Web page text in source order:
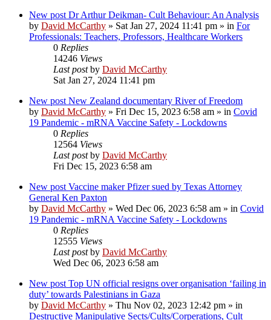
New post Dr Arthur Deikman- Cult Behaviour: An Analysis
by David McCarthy » Sat Jan 27, 2024 11:41 pm » in For
Professionals: Teachers, Professors, Healthcare Workers
0 Replies
14246 Views
Last postby David McCarthy
Sat Jan 27, 2024 11:41 pm
New post New Zealand documentary River of Freedom
by David McCarthy » Fri Dec 15, 2023 6:58 am » in Covid
19 Pandemic - mRNA Vaccine Safety - Lockdowns
0 Replies
12564 Views
Last postby David McCarthy
Fri Dec 15, 2023 6:58 am
New post Vaccine maker Pfizer sued by Texas Attorney
General Ken Paxton
by David McCarthy » Wed Dec 06, 2023 6:58 am » in Covid
19 Pandemic - mRNA Vaccine Safety - Lockdowns
0 Replies
12555 Views
Last postby David McCarthy
Wed Dec 06, 2023 6:58 am
New post Top UN official resigns over organisation ‘failing in
duty’ towards Palestinians in Gaza
by David McCarthy » Thu Nov 02, 2023 12:42 pm » in
Destructive Manipulative Sects/Cults/Corperations, Cult